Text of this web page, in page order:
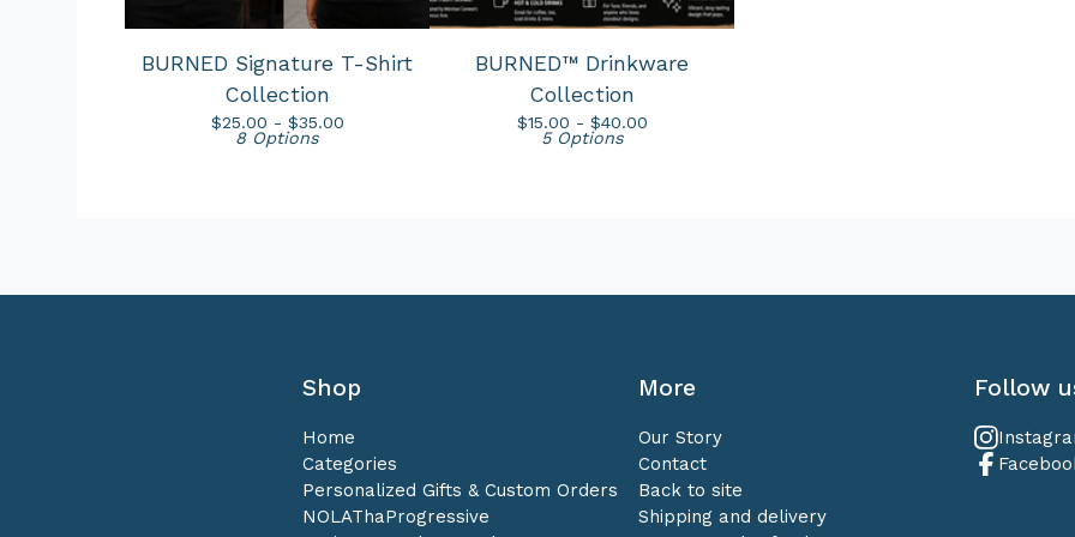
BURNED Signature T-Shirt
Collection
$25.00 - $35.00
8 Options
BURNED™ Drinkware
Collection
$15.00 - $40.00
5 Options
Shop
Home
Categories
Personalized Gifts & Custom Orders
NOLAThaProgressive
More
Our Story
Contact
Back to site
Shipping and delivery
Follow